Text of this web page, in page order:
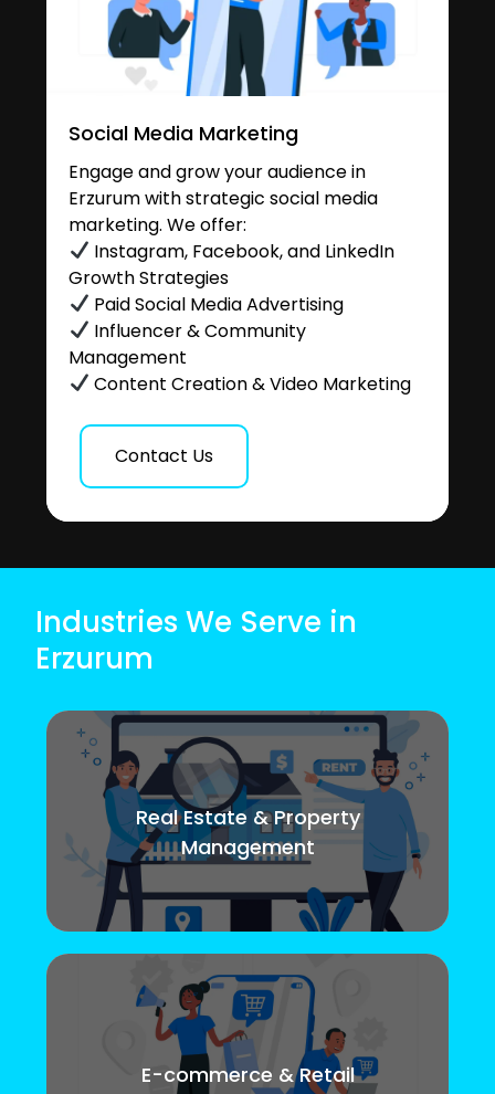
Social Media Marketing
Engage and grow your audience in
Erzurum with strategic social media
marketing. We offer:
Instagram, Facebook, and LinkedIn
Growth Strategies
Paid Social Media Advertising
Influencer & Community
Management
Content Creation & Video Marketing
Contact Us
Industries We Serve in
Erzurum
Real Estate & Property
Management
E-commerce & Retail